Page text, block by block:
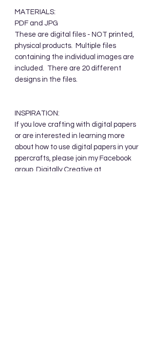
MATERIALS:
PDF and JPG
These are digital files - NOT printed,
physical products. Multiple files
containing the individual images are
included. There are 20 different
designs in the files.
INSPIRATION:
If you love crafting with digital papers
or are interested in learning more
about how to use digital papers in your
ppercrafts, please join my Facebook
group, Digitally Creative at